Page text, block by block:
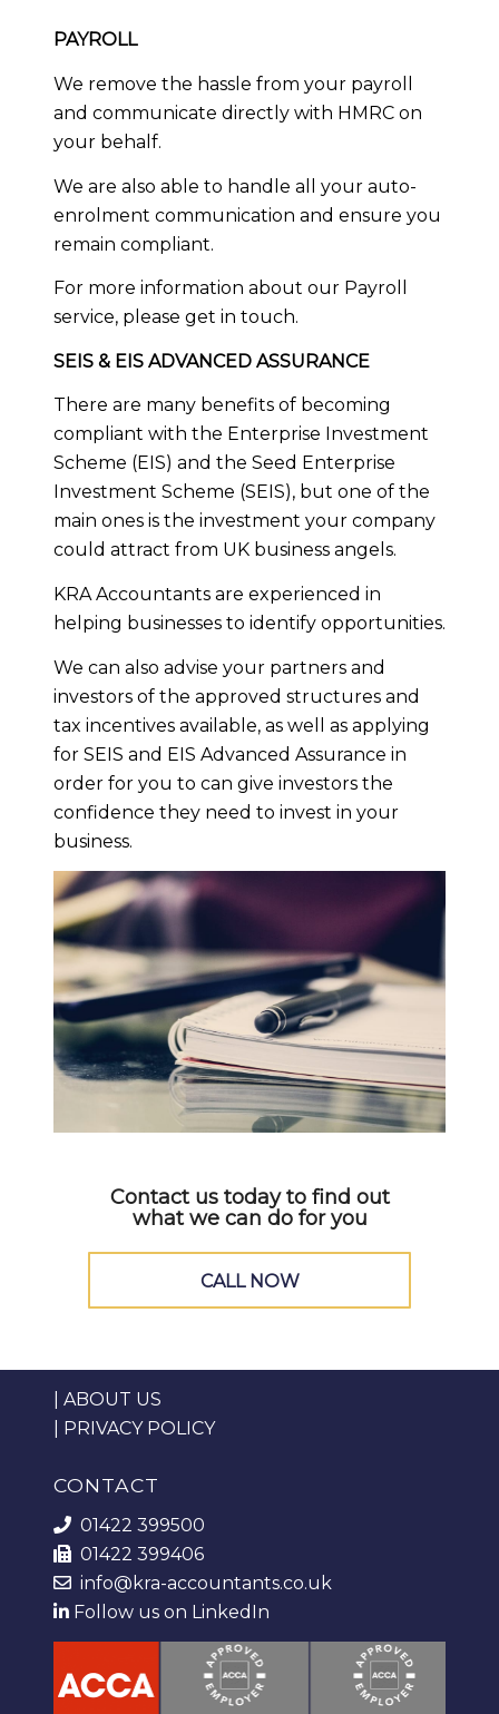
PAYROLL
We remove the hassle from your payroll
and communicate directly with HMRC on
your behalf.
We are also able to handle all your auto-
enrolment communication and ensure you
remain compliant.
For more information about our Payroll
service, please get in touch.
SEIS & EIS ADVANCED ASSURANCE
There are many benefits of becoming
compliant with the Enterprise Investment
Scheme (EIS) and the Seed Enterprise
Investment Scheme (SEIS), but one of the
main ones is the investment your company
could attract from UK business angels.
KRA Accountants are experienced in
helping businesses to identify opportunities.
We can also advise your partners and
investors of the approved structures and
tax incentives available, as well as applying
for SEIS and EIS Advanced Assurance in
order for you to can give investors the
confidence they need to invest in your
business.
Contact us today to find out
what we can do for you
CALL NOW
ABOUT US
PRIVACY POLICY
CONTACT
01422 399500
01422 399406
info@kra-accountants.co.uk
Follow us on LinkedIn